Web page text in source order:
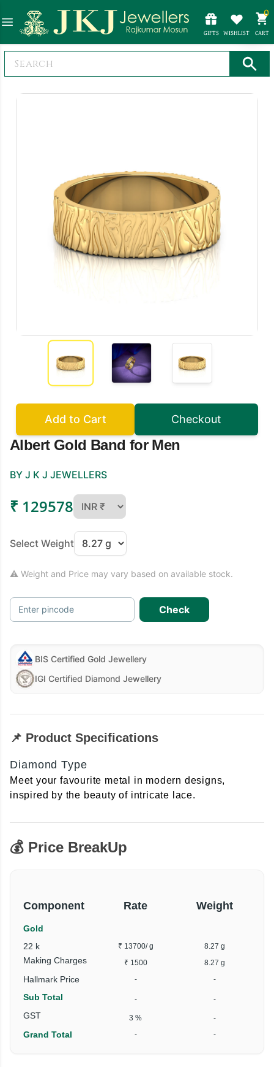
GIFTS WISHLIST
0
CART
Add to Cart Checkout
Albert Gold Band for Men
BY J K J JEWELLERS
₹ 129578
Select Weight
⚠ Weight and Price may vary based on available stock.
Enter pincode Check
BIS Certified Gold Jewellery
IGI Certified Diamond Jewellery
📌 Product Specifications
Diamond Type
Meet your favourite metal in modern designs,
inspired by the beauty of intricate lace.
💰 Price BreakUp
Component Rate Weight
Gold
22 k
₹ 13700/ g 8.27 g
Making Charges ₹ 1500 8.27 g
Hallmark Price - -
Sub Total - -
GST 3 % -
Grand Total - -